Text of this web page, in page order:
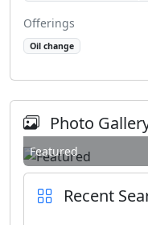
Offerings
Oil change
Photo
Featured
Recent